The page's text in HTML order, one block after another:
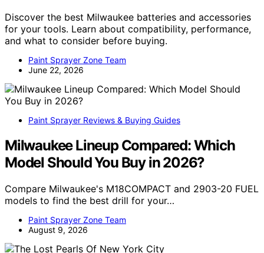
Discover the best Milwaukee batteries and accessories
for your tools. Learn about compatibility, performance,
and what to consider before buying.
Paint Sprayer Zone Team
June 22, 2026
Paint Sprayer Reviews & Buying Guides
Milwaukee Lineup Compared: Which
Model Should You Buy in 2026?
Compare Milwaukee's M18COMPACT and 2903-20 FUEL
models to find the best drill for your…
Paint Sprayer Zone Team
August 9, 2026